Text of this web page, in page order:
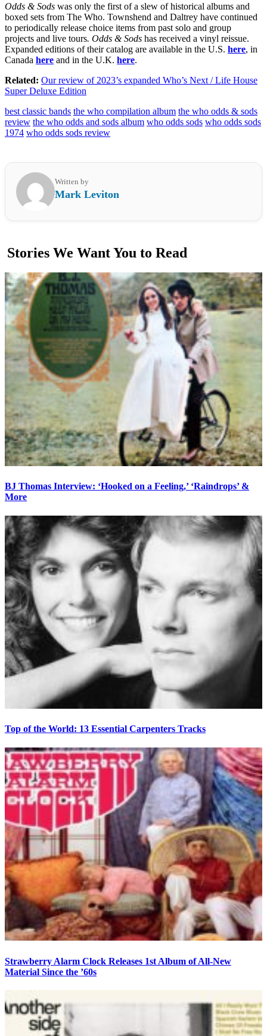
Odds & Sods was only the first of a slew of historical albums and
boxed sets from The Who. Townshend and Daltrey have continued
to periodically release choice items from past solo and group
projects and live tours. Odds & Sods has received a vinyl reissue.
Expanded editions of their catalog are available in the U.S. here, in
Canada here and in the U.K. here.
Related: Our review of 2023’s expanded Who’s Next / Life House
Super Deluxe Edition
best classic bands the who compilation album the who odds & sods
review the who odds and sods album who odds sods who odds sods
1974 who odds sods review
Written by
Mark Leviton
Stories We Want You to Read
BJ Thomas Interview: ‘Hooked on a Feeling,’ ‘Raindrops’ &
More
Top of the World: 13 Essential Carpenters Tracks
Strawberry Alarm Clock Releases 1st Album of All-New
Material Since the ’60s